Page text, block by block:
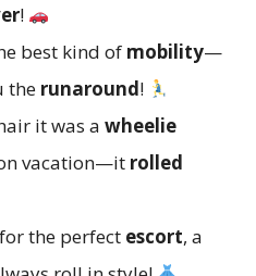
!
best kind of mobility—
the runaround!
it was a wheelie
vacation—it rolled
the perfect escort, a